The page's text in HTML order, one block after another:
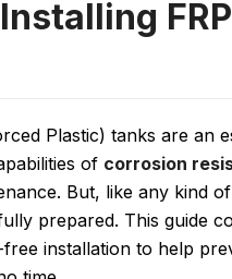
Plastic) tanks are
of corrosion
But, like any kind
prepared. This guide
installation to help